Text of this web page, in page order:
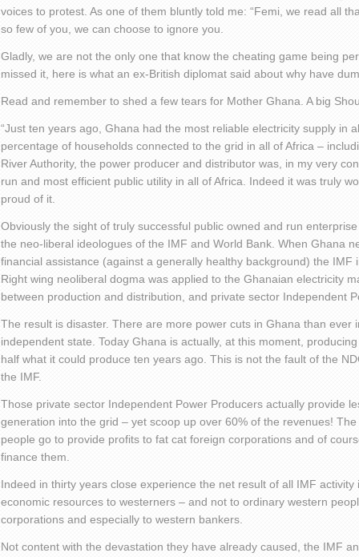
voices to protest. As one of them bluntly told me: “Femi, we read all
so few of you, we can choose to ignore you.
Gladly, we are not the only one that know the cheating game being
missed it, here is what an ex-British diplomat said about why have
Read and remember to shed a few tears for Mother Ghana. A big
“Just ten years ago, Ghana had the most reliable electricity supply in
percentage of households connected to the grid in all of Africa –
River Authority, the power producer and distributor was, in my very
run and most efficient public utility in all of Africa. Indeed it was truly
proud of it.
Obviously the sight of truly successful public owned and run
the neo-liberal ideologues of the IMF and World Bank. When Ghana
financial assistance (against a generally healthy background) the IMF
Right wing neoliberal dogma was applied to the Ghanaian electricity
between production and distribution, and private sector Independent
The result is disaster. There are more power cuts in Ghana than ever
independent state. Today Ghana is actually, at this moment,
half what it could produce ten years ago. This is not the fault of the
the IMF.
Those private sector Independent Power Producers actually provide
generation into the grid – yet scoop up over 60% of the revenues! The
people go to provide profits to fat cat foreign corporations and of
finance them.
Indeed in thirty years close experience the net result of all IMF activity
economic resources to westerners – and not to ordinary western
corporations and especially to western bankers.
Not content with the devastation they have already caused, the IMF